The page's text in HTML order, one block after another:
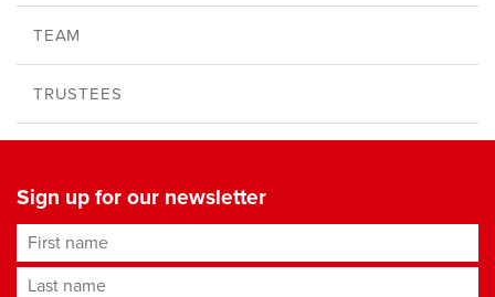
TEAM
TRUSTEES
Sign up for our newsletter
First name
Last name